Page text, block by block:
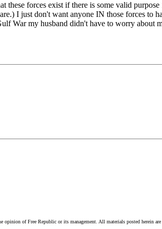
forces exist if there is some valid
I just don't want anyone IN those forces
War my husband didn't have to worry about
of Free Republic or its management. All materials posted herein